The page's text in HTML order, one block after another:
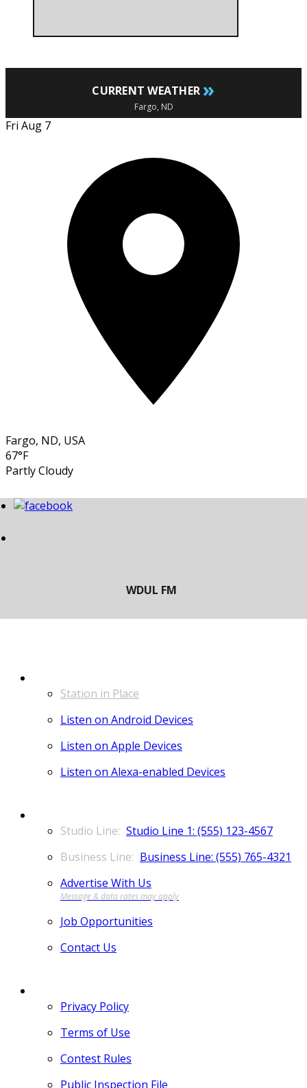
CURRENT WEATHER »
Fargo, ND
Fri Aug 7
Fargo, ND, USA
67°F
Partly Cloudy
Station in Place
Listen on Android Devices
Listen on Apple Devices
Listen on Alexa-enabled Devices
Studio Line 1: (555) 123-4567
Business Line: (555) 765-4321
Advertise With Us
Job Opportunities
Contact Us
Privacy Policy
Terms of Use
Contest Rules
Public Inspection File